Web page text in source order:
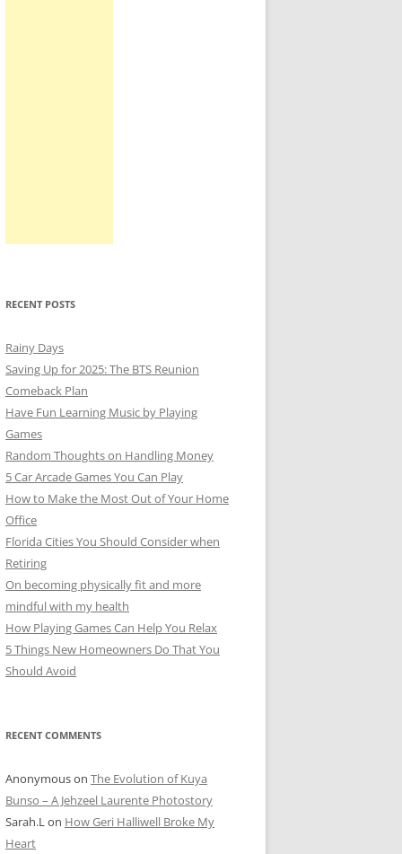
RECENT POSTS
Rainy Days
Saving Up for 2025: The BTS Reunion
Comeback Plan
Have Fun Learning Music by Playing
Games
Random Thoughts on Handling Money
5 Car Arcade Games You Can Play
How to Make the Most Out of Your Home
Office
Florida Cities You Should Consider when
Retiring
On becoming physically fit and more
mindful with my health
How Playing Games Can Help You Relax
5 Things New Homeowners Do That You
Should Avoid
RECENT COMMENTS
Anonymouson The Evolution of Kuya
Bunso – A Jehzeel Laurente Photostory
Sarah.Lon How Geri Halliwell Broke My
Heart